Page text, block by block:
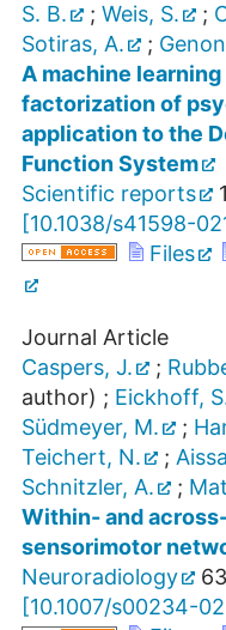
S. B.
; Weis, S. ;
Sotiras, A.
;
A machine
factorization of
application to the
Function System
Scientific reports
[10.1038/s41598-
Files
Journal Article
Caspers, J.
;
author) ; Eickhoff,
Südmeyer, M.
;
Teichert, N.
;
Schnitzler, A.
;
Within- and
sensorimotor
Neuroradiology
63
[10.1007/s00234-